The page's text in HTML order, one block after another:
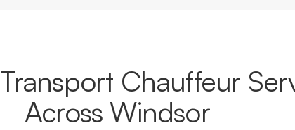
Chauffeur
Across Windsor